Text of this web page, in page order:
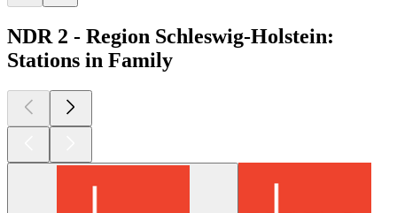
NDR 2 - Region Schleswig-Holstein:
Stations in Family